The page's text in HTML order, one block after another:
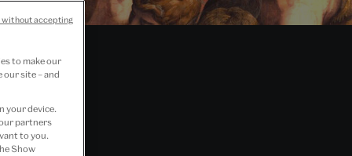
to make our
our site – and
your device.
partners
to you.
Show
without accepting